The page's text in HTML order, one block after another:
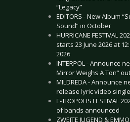
“Legacy”
EDITORS - New Album
Sound” in October
HURRICANE FESTIVAL
starts 23 June 2026 at
2026
INTERPOL - Announce
Mirror Weighs A Ton”
MILDREDA - Announce
release lyric video single
E-TROPOLIS FESTIVAL
of bands announced
ZWEITE JUGEND &